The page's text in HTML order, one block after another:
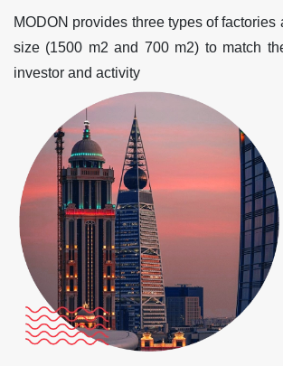
MODON provides three types of factories
size (1500 m2 and 700 m2) to match
investor and activity